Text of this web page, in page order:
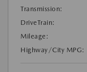
Transmission:
DriveTrain:
Mileage:
Highway/City MPG: